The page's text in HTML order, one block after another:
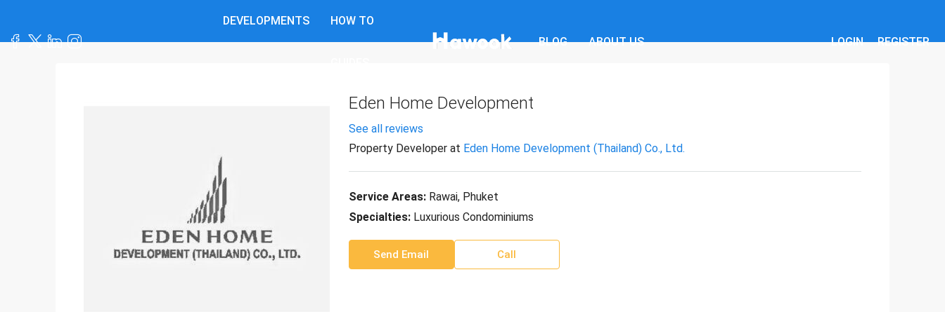
DEVELOPMENTS HOW TO
BLOG ABOUT US LOGIN REGISTER
Eden Home Development
See all reviews
Property Developerat Eden Home Development (Thailand) Co., Ltd.
Service Areas: Rawai, Phuket
Specialties: Luxurious Condominiums
Send Email Call